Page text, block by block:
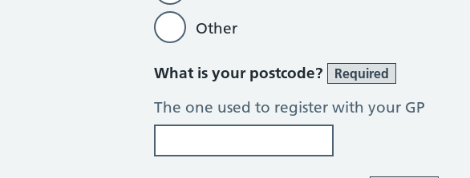
Other
What is your postcode? Required
The one used to register with your GP